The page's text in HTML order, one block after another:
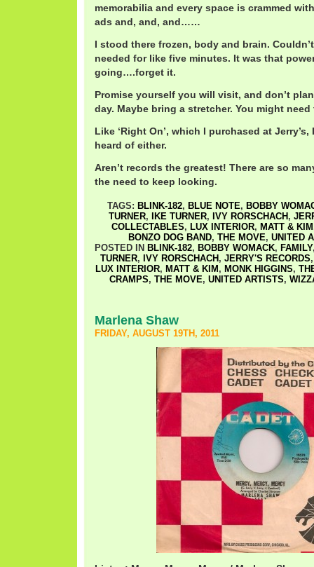
memorabilia and every space is crammed
ads and, and, and……
I stood there frozen, body and brain.
needed for like five minutes. It was that
going….forget it.
Promise yourself you will visit, and don’t
day. Maybe bring a stretcher. You might
Like ‘Right On’, which I purchased at Jerry’s,
heard of either.
Aren’t records the greatest! There are so
the need to keep looking.
TAGS: BLINK-182, BLUE NOTE, BOBBY
TURNER, IKE TURNER, IVY RORSCHACH ,
COLLECTABLES, LUX INTERIOR, MATT & KIM
BONZO DOG BAND, THE MOVE, UNITED
POSTED IN BLINK-182, BOBBY WOMACK, FAMILY
TURNER, IVY RORSCHACH , JERRY'S RECORDS
LUX INTERIOR, MATT & KIM , MONK HIGGINS,
CRAMPS, THE MOVE, UNITED ARTISTS,
Marlena Shaw
FRIDAY, AUGUST 19TH, 2011